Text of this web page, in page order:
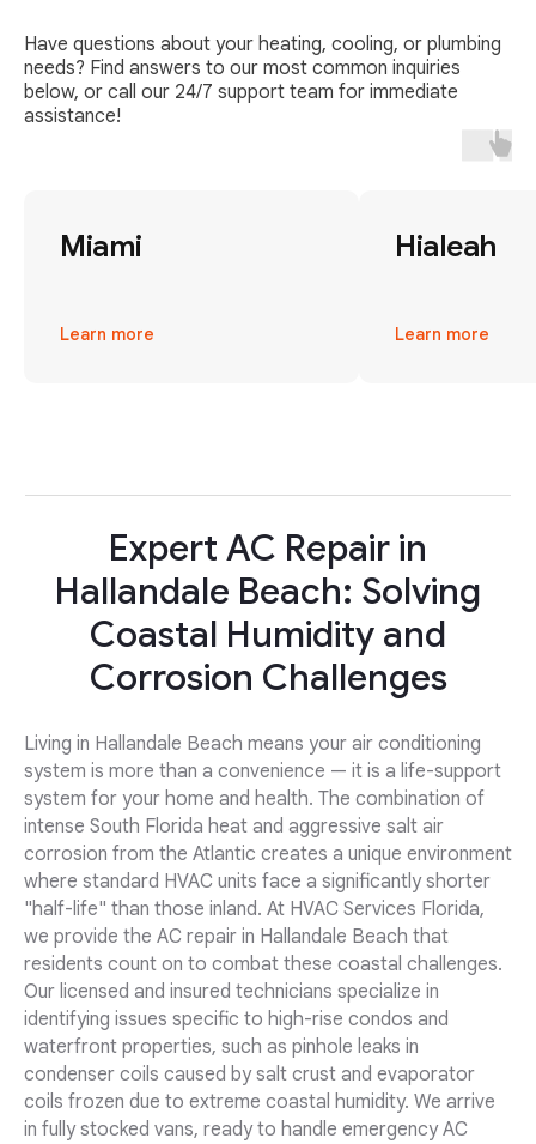
Have questions about your heating, cooling, or plumbing
needs? Find answers to our most common inquiries
below, or call our 24/7 support team for immediate
assistance!
Miami
Learn more
Hialeah
Learn more
Expert AC Repair in
Hallandale Beach: Solving
Coastal Humidity and
Corrosion Challenges
Living in Hallandale Beach means your air conditioning
system is more than a convenience — it is a life-support
system for your home and health. The combination of
intense South Florida heat and aggressive salt air
corrosion from the Atlantic creates a unique environment
where standard HVAC units face a significantly shorter
"half-life" than those inland. At HVAC Services Florida,
we provide the AC repair in Hallandale Beach that
residents count on to combat these coastal challenges.
Our licensed and insured technicians specialize in
identifying issues specific to high-rise condos and
waterfront properties, such as pinhole leaks in
condenser coils caused by salt crust and evaporator
coils frozen due to extreme coastal humidity. We arrive
in fully stocked vans, ready to handle emergency AC